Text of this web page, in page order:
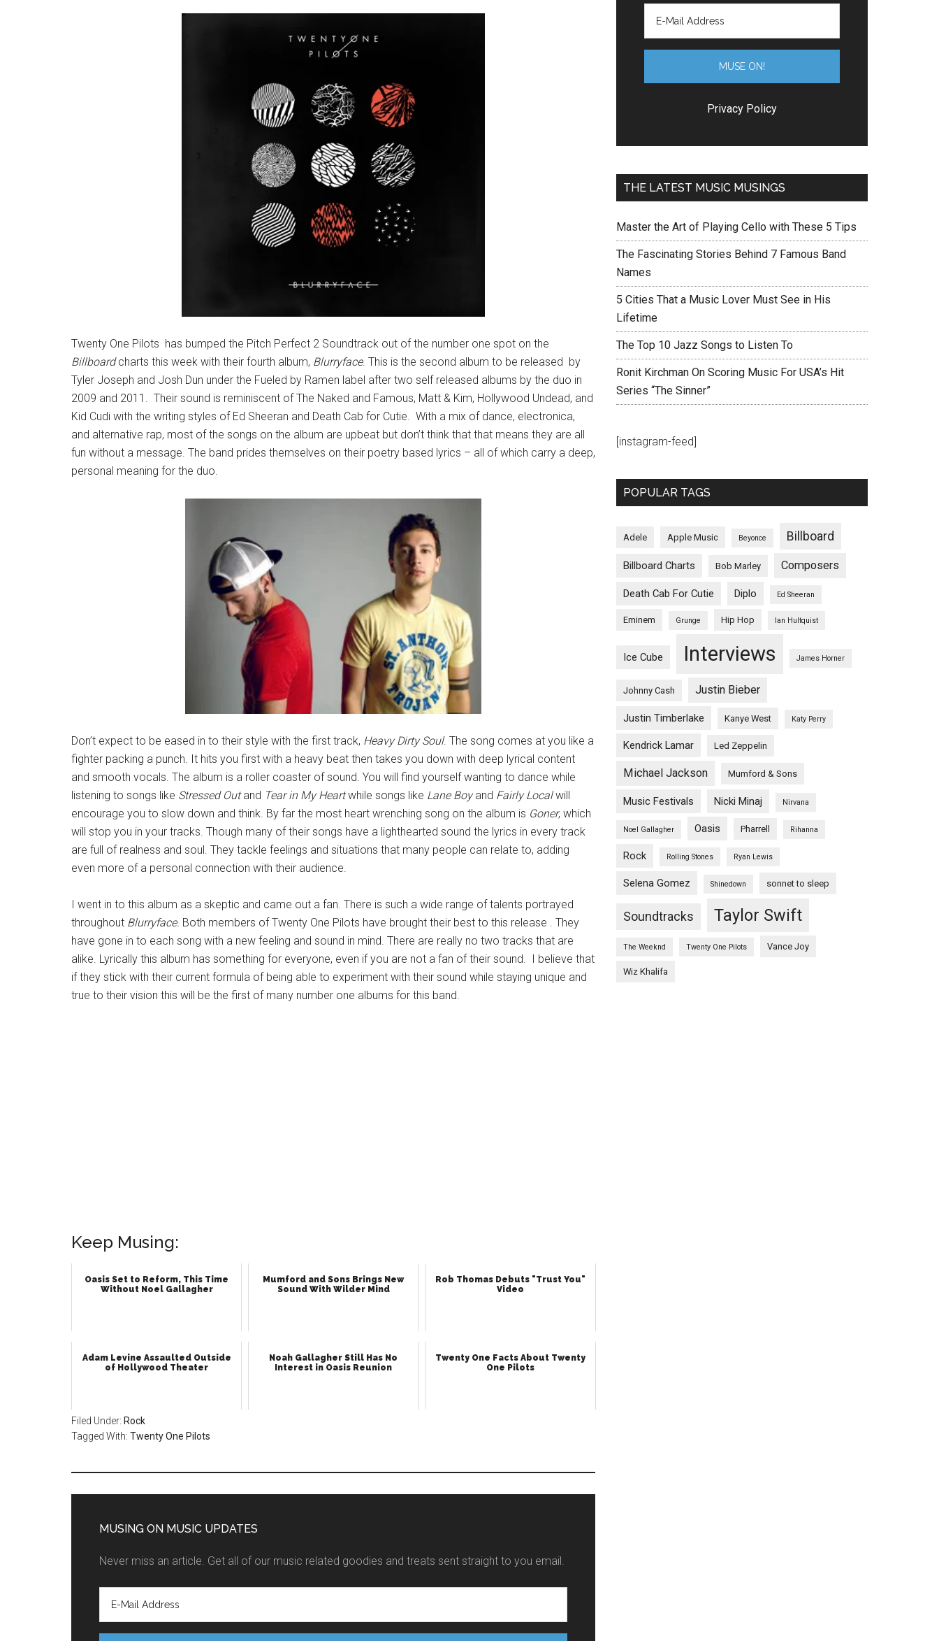
Twenty One Pilots has bumped the Pitch Perfect 2 Soundtrack out of the number one spot on the
Billboardcharts this week with their fourth album, Blurryface. This is the second album to be released by
Tyler Joseph and Josh Dun under the Fueled by Ramen label after two self released albums by the duo in
2009 and 2011. Their sound is reminiscent of The Naked and Famous, Matt & Kim, Hollywood Undead, and
Kid Cudi with the writing styles of Ed Sheeran and Death Cab for Cutie. With a mix of dance, electronica,
and alternative rap, most of the songs on the album are upbeat but don’t think that that means they are all
fun without a message. The band prides themselves on their poetry based lyrics – all of which carry a deep,
personal meaning for the duo.
Don’t expect to be eased in to their style with the first track, Heavy Dirty Soul. The song comes at you like a
fighter packing a punch. It hits you first with a heavy beat then takes you down with deep lyrical content
and smooth vocals. The album is a roller coaster of sound. You will find yourself wanting to dance while
listening to songs like Stressed Outand Tear in My Heartwhile songs like Lane Boyand Fairly Localwill
encourage you to slow down and think. By far the most heart wrenching song on the album is Goner, which
will stop you in your tracks. Though many of their songs have a lighthearted sound the lyrics in every track
are full of realness and soul. They tackle feelings and situations that many people can relate to, adding
even more of a personal connection with their audience.
I went in to this album as a skeptic and came out a fan. There is such a wide range of talents portrayed
throughout Blurryface. Both members of Twenty One Pilots have brought their best to this release . They
have gone in to each song with a new feeling and sound in mind. There are really no two tracks that are
alike. Lyrically this album has something for everyone, even if you are not a fan of their sound. I believe that
if they stick with their current formula of being able to experiment with their sound while staying unique and
true to their vision this will be the first of many number one albums for this band.
Keep Musing:
Oasis Set to Reform, This Time
Without Noel Gallagher
Mumford and Sons Brings New
Sound With Wilder Mind
Rob Thomas Debuts "Trust You"
Video
Adam Levine Assaulted Outside
of Hollywood Theater
Noah Gallagher Still Has No
Interest in Oasis Reunion
Twenty One Facts About Twenty
One Pilots
Filed Under: Rock
Tagged With: Twenty One Pilots
MUSING ON MUSIC UPDATES
Never miss an article. Get all of our music related goodies and treats sent straight to you email.
Privacy Policy
THE LATEST MUSIC MUSINGS
Master the Art of Playing Cello with These 5 Tips
The Fascinating Stories Behind 7 Famous Band
Names
5 Cities That a Music Lover Must See in His
Lifetime
The Top 10 Jazz Songs to Listen To
Ronit Kirchman On Scoring Music For USA’s Hit
Series “The Sinner”
[instagram-feed]
POPULAR TAGS
Adele Apple Music Beyonce Billboard
Billboard Charts Bob Marley Composers
Death Cab For Cutie Diplo Ed Sheeran
Eminem Grunge Hip Hop Ian Hultquist
Ice Cube Interviews James Horner
Johnny Cash Justin Bieber
Justin Timberlake Kanye West Katy Perry
Kendrick Lamar Led Zeppelin
Michael Jackson Mumford & Sons
Music Festivals Nicki Minaj Nirvana
Noel Gallagher Oasis Pharrell Rihanna
Rock Rolling Stones Ryan Lewis
Selena Gomez Shinedown sonnet to sleep
Soundtracks Taylor Swift
The Weeknd Twenty One Pilots Vance Joy
Wiz Khalifa